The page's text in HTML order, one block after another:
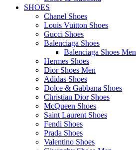
SHOES
Chanel Shoes
Louis Vuitton Shoes
Gucci Shoes
Balenciaga Shoes
Balenciaga Shoes Men
Hermes Shoes
Dior Shoes Men
Adidas Shoes
Dolce & Gabbana Shoes
Christian Dior Shoes
McQueen Shoes
Saint Laurent Shoes
Fendi Shoes
Prada Shoes
Valentino Shoes